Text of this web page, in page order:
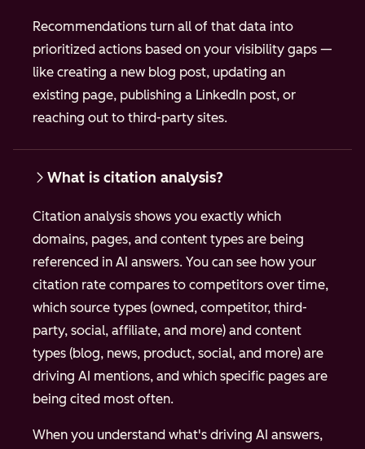
Recommendations turn all of that data into
prioritized actions based on your visibility gaps —
like creating a new blog post, updating an
existing page, publishing a LinkedIn post, or
reaching out to third-party sites.
What is citation analysis?
Citation analysis shows you exactly which
domains, pages, and content types are being
referenced in AI answers. You can see how your
citation rate compares to competitors over time,
which source types (owned, competitor, third-
party, social, affiliate, and more) and content
types (blog, news, product, social, and more) are
driving AI mentions, and which specific pages are
being cited most often.
When you understand what's driving AI answers,